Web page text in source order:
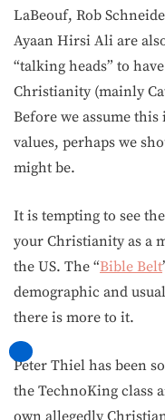
LaBeouf, Rob
Ayaan Hirsi Ali are
“talking heads” to
Christianity (mainly
Before we assume
values, perhaps we
might be.
It is tempting to see
your Christianity as a
the US. The “Bible Belt
demographic and
there is more to it.
Peter Thiel has been
the TechnoKing class
own allegedly